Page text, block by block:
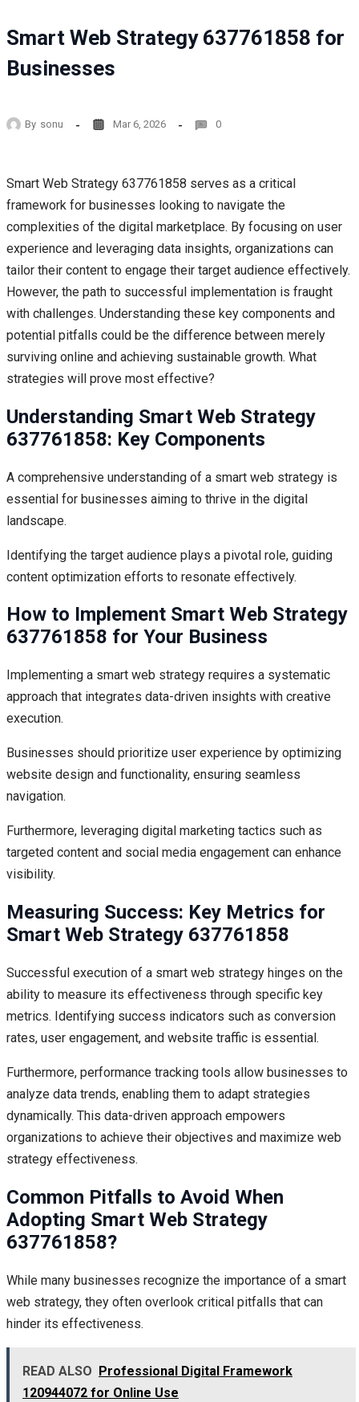
Smart Web Strategy 637761858 for
Businesses
By sonu Mar 6, 2026 0
Smart Web Strategy 637761858 serves as a critical
framework for businesses looking to navigate the
complexities of the digital marketplace. By focusing on user
experience and leveraging data insights, organizations can
tailor their content to engage their target audience effectively.
However, the path to successful implementation is fraught
with challenges. Understanding these key components and
potential pitfalls could be the difference between merely
surviving online and achieving sustainable growth. What
strategies will prove most effective?
Understanding Smart Web Strategy
637761858: Key Components
A comprehensive understanding of a smart web strategy is
essential for businesses aiming to thrive in the digital
landscape.
Identifying the target audience plays a pivotal role, guiding
content optimization efforts to resonate effectively.
How to Implement Smart Web Strategy
637761858 for Your Business
Implementing a smart web strategy requires a systematic
approach that integrates data-driven insights with creative
execution.
Businesses should prioritize user experience by optimizing
website design and functionality, ensuring seamless
navigation.
Furthermore, leveraging digital marketing tactics such as
targeted content and social media engagement can enhance
visibility.
Measuring Success: Key Metrics for
Smart Web Strategy 637761858
Successful execution of a smart web strategy hinges on the
ability to measure its effectiveness through specific key
metrics. Identifying success indicators such as conversion
rates, user engagement, and website traffic is essential.
Furthermore, performance tracking tools allow businesses to
analyze data trends, enabling them to adapt strategies
dynamically. This data-driven approach empowers
organizations to achieve their objectives and maximize web
strategy effectiveness.
Common Pitfalls to Avoid When
Adopting Smart Web Strategy
637761858?
While many businesses recognize the importance of a smart
web strategy, they often overlook critical pitfalls that can
hinder its effectiveness.
READ ALSO Professional Digital Framework
120944072 for Online Use